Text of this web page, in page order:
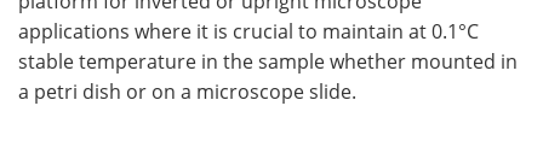
applications where it is crucial to maintain at 0.1°C
stable temperature in the sample whether mounted in
a petri dish or on a microscope slide.